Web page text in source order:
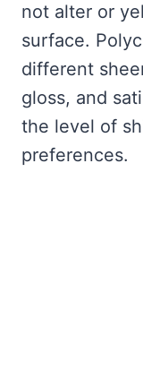
not alter or
surface.
different
gloss, and
the level of
preferences.